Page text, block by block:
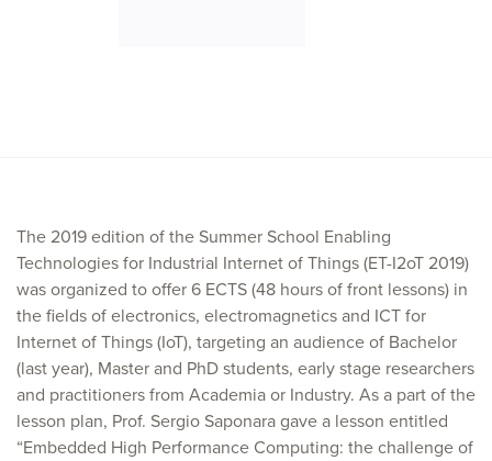
The 2019 edition of the Summer School Enabling
Technologies for Industrial Internet of Things (ET-I2oT 2019)
was organized to offer 6 ECTS (48 hours of front lessons) in
the fields of electronics, electromagnetics and ICT for
Internet of Things (IoT), targeting an audience of Bachelor
(last year), Master and PhD students, early stage researchers
and practitioners from Academia or Industry. As a part of the
lesson plan, Prof. Sergio Saponara gave a lesson entitled
“Embedded High Performance Computing: the challenge of